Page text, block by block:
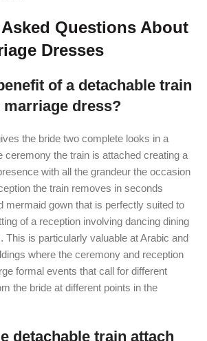
Questions About
Dresses
of a detachable train
marriage dress?
the bride two complete looks in a
ceremony the train is attached creating a
with all the grandeur the occasion
the train removes in seconds
mermaid gown that is perfectly suited to
of a reception involving dancing dining
This is particularly valuable at Arabic and
where the ceremony and reception
formal events that call for different
the bride at different points in the
detachable train attach